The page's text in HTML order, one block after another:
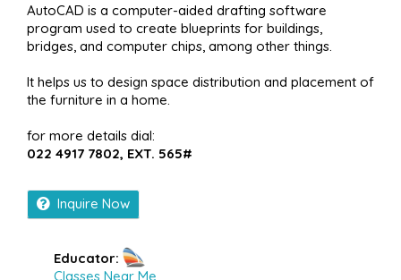
AutoCAD is a computer-aided drafting software
program used to create blueprints for buildings,
bridges, and computer chips, among other things.
It helps us to design space distribution and placement of
the furniture in a home.
for more details dial:
022 4917 7802, EXT. 565#
Inquire Now
Educator:
Classes Near Me